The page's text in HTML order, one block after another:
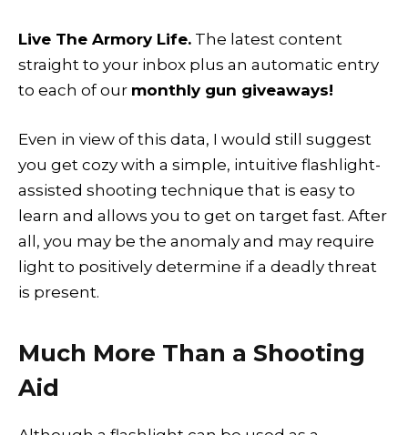
Live The Armory Life. The latest content
straight to your inbox plus an automatic entry
to each of our monthly gun giveaways!
Even in view of this data, I would still suggest
you get cozy with a simple, intuitive flashlight-
assisted shooting technique that is easy to
learn and allows you to get on target fast. After
all, you may be the anomaly and may require
light to positively determine if a deadly threat
is present.
Much More Than a Shooting
Aid